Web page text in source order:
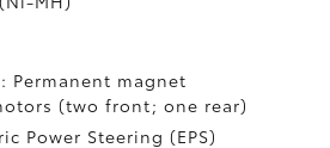
Permanent magnet
(two front; one rear)
Power Steering (EPS)